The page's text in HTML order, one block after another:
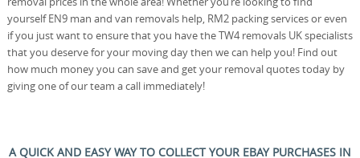
yourself EN9 man and van removals help, RM2 packing services or even
if you just want to ensure that you have the TW4 removals UK specialists
that you deserve for your moving day then we can help you! Find out
how much money you can save and get your removal quotes today by
giving one of our team a call immediately!
A QUICK AND EASY WAY TO COLLECT YOUR EBAY PURCHASES IN